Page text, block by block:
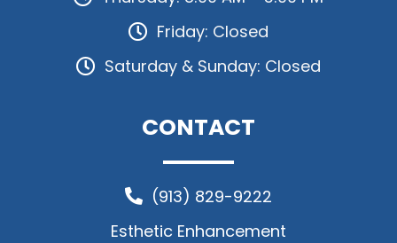
Friday: Closed
Saturday & Sunday: Closed
CONTACT
(913) 829-9222
Esthetic Enhancement